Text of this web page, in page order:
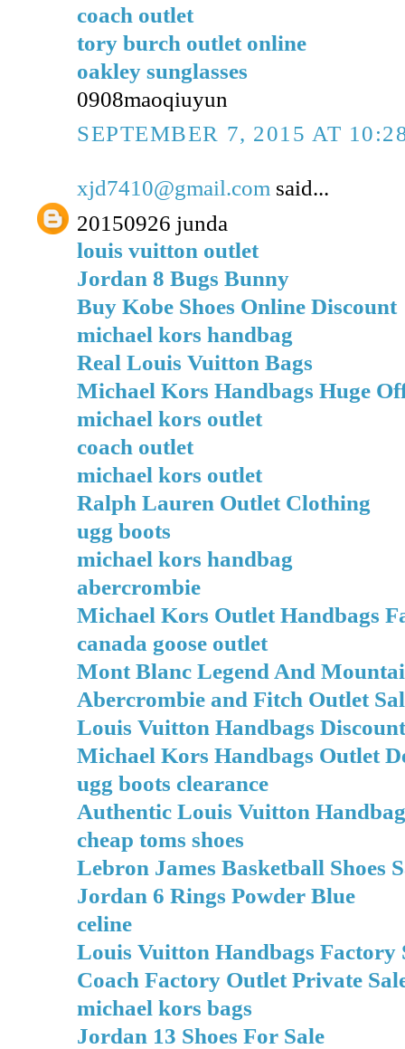
coach outlet
tory burch outlet online
oakley sunglasses
0908maoqiuyun
SEPTEMBER 7, 2015 AT
xjd7410@gmail.com said...
20150926 junda
louis vuitton outlet
Jordan 8 Bugs Bunny
Buy Kobe Shoes Online Discount
michael kors handbag
Real Louis Vuitton Bags
Michael Kors Handbags Huge
michael kors outlet
coach outlet
michael kors outlet
Ralph Lauren Outlet Clothing
ugg boots
michael kors handbag
abercrombie
Michael Kors Outlet Handbags
canada goose outlet
Mont Blanc Legend And
Abercrombie and Fitch Outlet
Louis Vuitton Handbags
Michael Kors Handbags Outlet
ugg boots clearance
Authentic Louis Vuitton
cheap toms shoes
Lebron James Basketball Shoes
Jordan 6 Rings Powder Blue
celine
Louis Vuitton Handbags Factory
Coach Factory Outlet Private
michael kors bags
Jordan 13 Shoes For Sale